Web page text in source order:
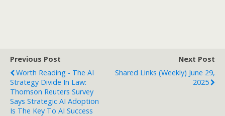
Previous Post
Worth Reading - The AI
Strategy Divide In Law:
Thomson Reuters Survey
Says Strategic AI Adoption
Is The Key To AI Success
Next Post
Shared Links (weekly) June 29,
2025